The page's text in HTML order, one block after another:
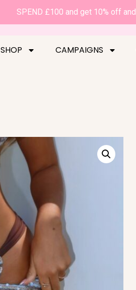
SPEND £100 and get 10% off
SHOP CAMPAIGNS